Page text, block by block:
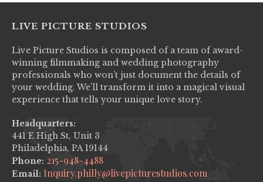
LIVE PICTURE STUDIOS
Live Picture Studios is composed of a team of award-
winning filmmaking and wedding photography
professionals who won’t just document the details of
your wedding. We’ll transform it into a magical visual
experience that tells your unique love story.
Headquarters:
441 E High St, Unit 3
Philadelphia, PA 19144
Phone: 215-948-4488
Email: Inquiry.philly@livepicturestudios.com